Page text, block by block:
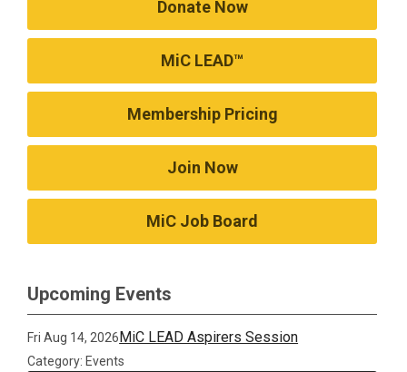
Donate Now
MiC LEAD™
Membership Pricing
Join Now
MiC Job Board
Upcoming Events
Fri Aug 14, 2026MiC LEAD Aspirers Session
Category: Events